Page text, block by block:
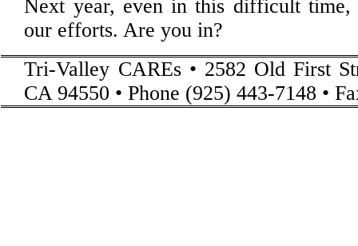
Next year, even in this difficult
our efforts. Are you in?
Tri-Valley CAREs • 2582 Old First
CA 94550 • Phone (925) 443-7148 •